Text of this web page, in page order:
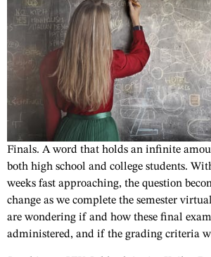
Finals. A word that holds an infinite
both high school and college students.
weeks fast approaching, the question
change as we complete the semester
are wondering if and how these final
administered, and if the grading criteria